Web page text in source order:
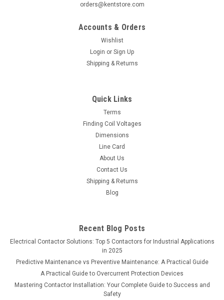
B150MBT13RKF
Micron Control Transformers Class 105C/130C/180C running
Micron Transformer SEMS screw terminal strips as an
orders@kentstore.com
Accounts & Orders
Wishlist
Login or Sign Up
Shipping & Returns
Quick Links
Terms
Finding Coil Voltages
Dimensions
Line Card
About Us
Contact Us
Shipping & Returns
Blog
Recent Blog Posts
Electrical Contactor Solutions: Top 5 Contactors for Industrial Applications
in 2025
Predictive Maintenance vs Preventive Maintenance: A Practical Guide
A Practical Guide to Overcurrent Protection Devices
Mastering Contactor Installation: Your Complete Guide to Success and
Safety